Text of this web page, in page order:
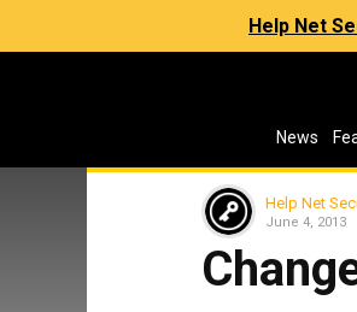
Help Net
News
Help Net
June 4, 2013